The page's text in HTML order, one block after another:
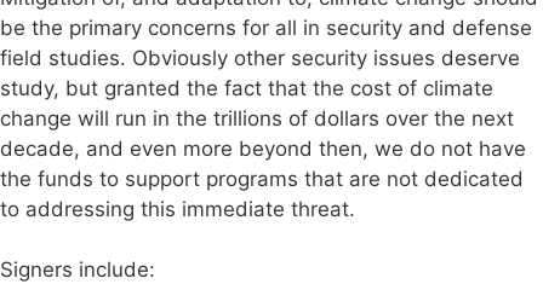
be the primary concerns for all in security and defense
field studies. Obviously other security issues deserve
study, but granted the fact that the cost of climate
change will run in the trillions of dollars over the next
decade, and even more beyond then, we do not have
the funds to support programs that are not dedicated
to addressing this immediate threat.
Signers include: